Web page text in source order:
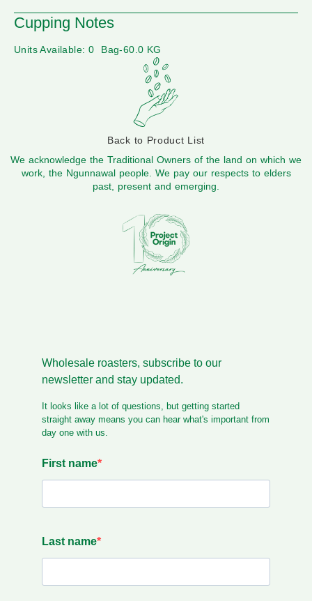
Cupping Notes
Units Available: 0 Bag-60.0 KG
Back to Product List
We acknowledge the Traditional Owners of the land on which we
work, the Ngunnawal people. We pay our respects to elders
past, present and emerging.